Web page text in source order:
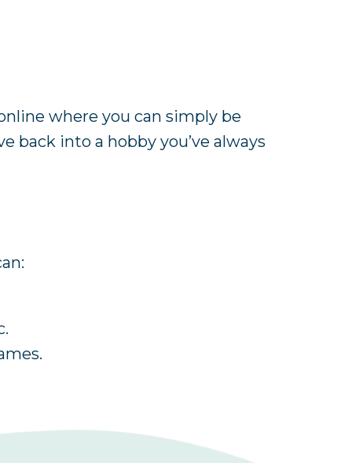
where you can simply be
back into a hobby you’ve always